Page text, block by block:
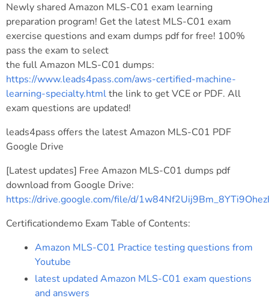
Newly shared Amazon MLS-C01 exam learning
preparation program! Get the latest MLS-C01 exam
exercise questions and exam dumps pdf for free! 100%
pass the exam to select
the full Amazon MLS-C01 dumps:
https://www.leads4pass.com/aws-certified-machine-
learning-specialty.htmlthe link to get VCE or PDF. All
exam questions are updated!
leads4pass offers the latest Amazon MLS-C01 PDF
Google Drive
[Latest updates] Free Amazon MLS-C01 dumps pdf
download from Google Drive:
https://drive.google.com/file/d/
Certificationdemo Exam Table of Contents:
Amazon MLS-C01 Practice testing questions from
Youtube
latest updated Amazon MLS-C01 exam questions
and answers